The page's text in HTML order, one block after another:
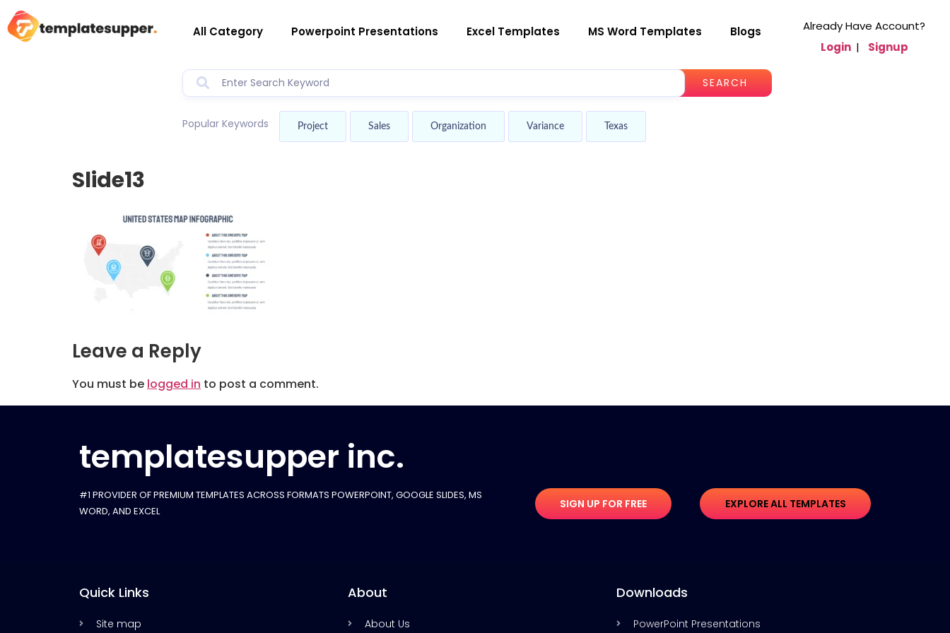
All Category Powerpoint Presentations Excel Templates MS Word Templates Blogs
SEARCH
Popular Keywords Project Sales Organization Variance Texas
Already Have Account?
Login | Signup
Slide13
Leave a Reply
You must be logged in to post a comment.
templatesupper inc.
#1 PROVIDER OF PREMIUM TEMPLATES ACROSS FORMATS POWERPOINT, GOOGLE SLIDES​, MS
WORD, AND EXCEL
SIGN UP FOR FREE EXPLORE ALL TEMPLATES
Quick Links
Site map
About
About Us
Downloads
PowerPoint Presentations